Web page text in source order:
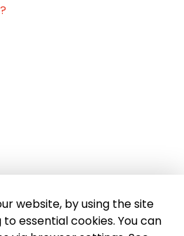
website, by using the site
essential cookies. You can